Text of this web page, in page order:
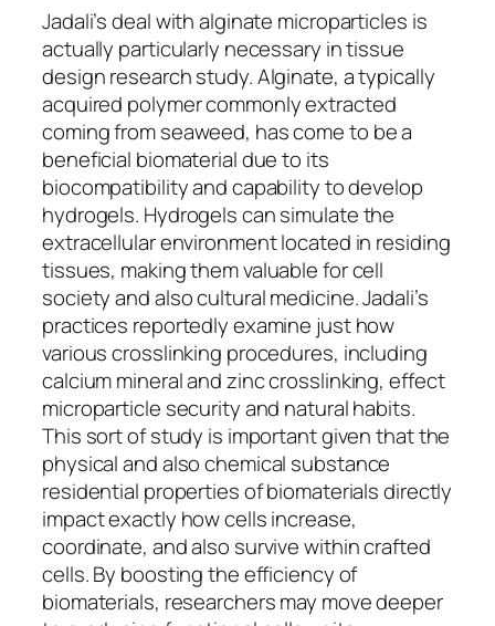
Jadali’s deal with alginate microparticles is
actually particularly necessary in tissue
design research study. Alginate, a typically
acquired polymer commonly extracted
coming from seaweed, has come to be a
beneficial biomaterial due to its
biocompatibility and capability to develop
hydrogels. Hydrogels can simulate the
extracellular environment located in residing
tissues, making them valuable for cell
society and also cultural medicine. Jadali’s
practices reportedly examine just how
various crosslinking procedures, including
calcium mineral and zinc crosslinking, effect
microparticle security and natural habits.
This sort of study is important given that the
physical and also chemical substance
residential properties of biomaterials directly
impact exactly how cells increase,
coordinate, and also survive within crafted
cells. By boosting the efficiency of
biomaterials, researchers may move deeper